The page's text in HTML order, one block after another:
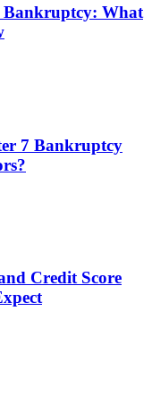
Bankruptcy: What
7 Bankruptcy
Credit Score